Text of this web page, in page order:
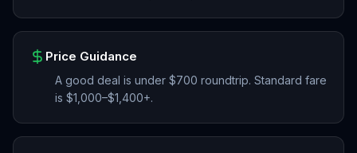
Price Guidance
A good deal is under $700 roundtrip. Standard fare
is $1,000–$1,400+.